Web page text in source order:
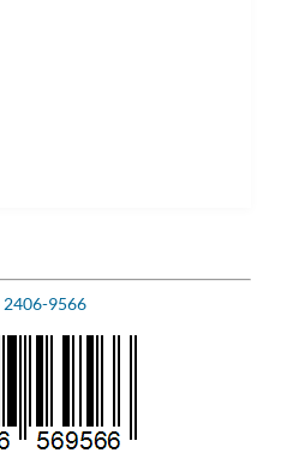
2406-9566